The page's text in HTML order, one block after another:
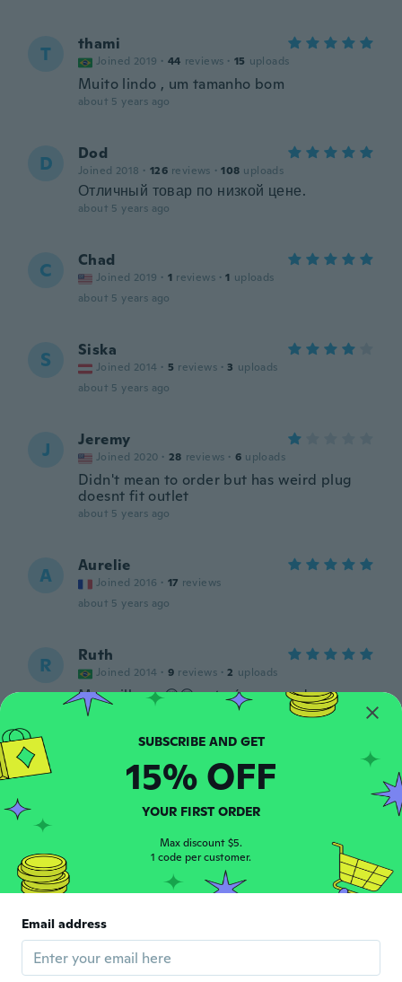
T thami
Joined 2019 · 44 reviews · 15 uploads
Muito lindo , um tamanho bom
about 5 years ago
D Dod
Joined 2018 · 126 reviews · 108 uploads
Отличный товар по низкой цене.
about 5 years ago
C Chad
Joined 2019 · 1 reviews · 1 uploads
about 5 years ago
S Siska
Joined 2014 · 5 reviews · 3 uploads
about 5 years ago
J Jeremy
Joined 2020 · 28 reviews · 6 uploads
Didn't mean to order but has weird plug
doesnt fit outlet
about 5 years ago
A Aurelie
Joined 2016 · 17 reviews
about 5 years ago
R Ruth
Joined 2014 · 9 reviews · 2 uploads
Maravilhoso 😍😍 este é o segundo que
compro..
Works as it should good delivery
about 5 years ago
K Katja
Schnelle Lieferung
SUBSCRIBE AND GET
15% OFF
YOUR FIRST ORDER
Max discount $5.
1 code per customer.
Email address